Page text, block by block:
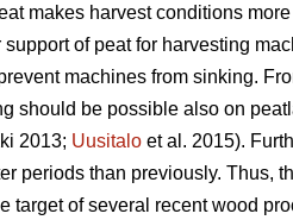
makes harvest conditions
of peat for harvesting
machines from sinking.
should be possible also on
2013; Uusitalo et al. 2015).
periods than previously. Thus,
of several recent wood